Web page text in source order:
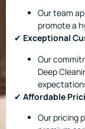
Our team
promote a
✔ Exceptional
Our
Deep
✔ Affordable
Our pricing